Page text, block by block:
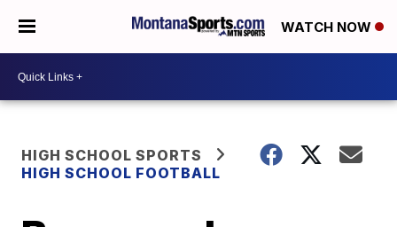
WATCH NOW
HIGH SCHOOL SPORTS
HIGH SCHOOL FOOTBALL